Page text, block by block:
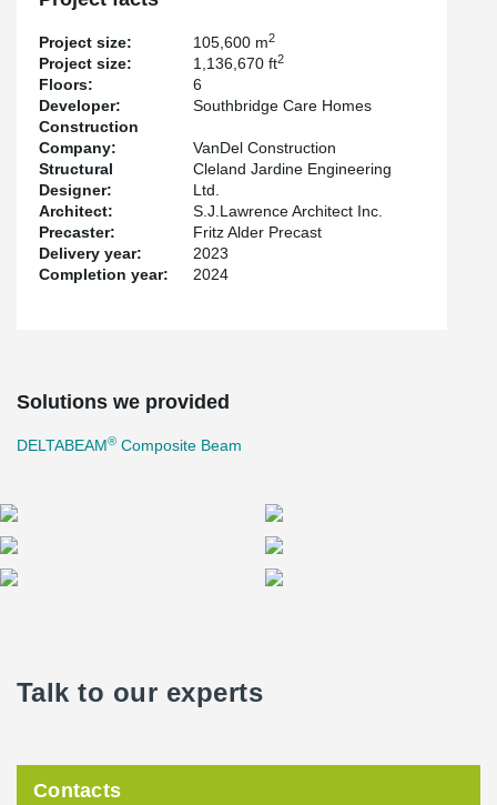
Project size: 105,600 m2
Project size: 1,136,670 ft2
Floors:
6
Developer:
Southbridge Care Homes
Construction
Company:
VanDel Construction
Structural
Designer:
Cleland Jardine Engineering
Ltd.
Architect:
S.J.Lawrence Architect Inc.
Precaster:
Fritz Alder Precast
Delivery year:
2023
Completion year:
2024
Solutions we provided
DELTABEAM® Composite Beam
Talk to our experts
Contacts